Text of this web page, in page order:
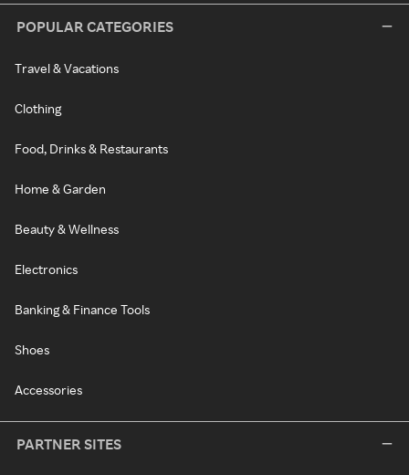
POPULAR CATEGORIES
Travel & Vacations
Clothing
Food, Drinks & Restaurants
Home & Garden
Beauty & Wellness
Electronics
Banking & Finance Tools
Shoes
Accessories
PARTNER SITES